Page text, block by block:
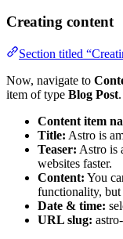
Creating content
Section titled
Now, navigate to
item of type Blog Post
Content item
Title: Astro is
Teaser: Astro is
websites faster.
Content: You
functionality, but
Date & time:
URL slug: